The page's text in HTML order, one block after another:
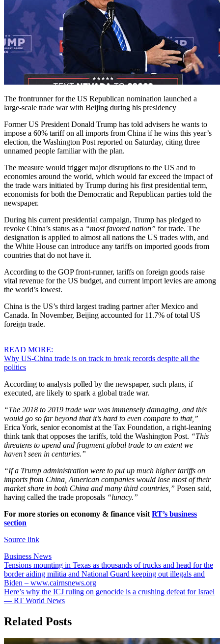
The frontrunner for the US Republican nomination launched a
large-scale trade war with Beijing during his presidency
Former US President Donald Trump has told advisers he wants to
impose a 60% tariff on all imports from China if he wins this year’s
election, the Washington Post reported on Saturday, citing three
unnamed people familiar with the plan.
The measure would trigger major disruptions to the US and to
economies around the world, which would far exceed the impact of
the trade wars initiated by Trump during his first presidential term,
economists for both the Democratic and Republican parties told the
newspaper.
During his current presidential campaign, Trump has pledged to
revoke China’s status as a “most favored nation” for trade. The
designation is applied to almost all nations the US trades with, and
the White House can introduce any tariffs on imported goods from
countries that do not have it.
According to the GOP front-runner, tariffs on foreign goods raise
vital revenue for the US budget, and current import levies are among
the world’s lowest.
China is the US’s third largest trading partner after Mexico and
Canada. In November, Beijing accounted for 11.7% of total US
foreign trade.
READ MORE:
Why US-China trade is on track to break records despite all the
politics
According to analysts polled by the newspaper, such plans, if
executed, are likely to spark a global trade war.
“The 2018 to 2019 trade war was immensely damaging, and this
would go so far beyond that it’s hard to even compare to that,”
Erica York, senior economist at the Tax Foundation, a right-leaning
think tank that opposes the tariffs, told the Washington Post. “This
threatens to upend and fragment global trade to an extent we
haven’t seen in centuries.”
“If a Trump administration were to put up much higher tariffs on
imports from China, American companies would lose most of their
market share in both China and many third countries,” Posen said,
having called the trade proposals “lunacy.”
For more stories on economy & finance visit RT’s business
section
Source link
Business News
Post
navigation
Tensions mounting in Texas as thousands of trucks and head for the
border aiding militia and National Guard keeping out illegals and
Biden – www.cairnsnews.org
Here’s why the ICJ ruling on genocide is a crushing defeat for Israel
— RT World News
Related Posts